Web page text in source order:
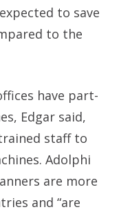
to save
to the
have part-
Edgar said,
staff to
Adolphi
are more
and “are